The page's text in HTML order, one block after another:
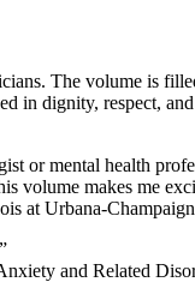
The volume is
in dignity, respect,
or mental health
volume makes me
at Urbana-Champaign
and Related